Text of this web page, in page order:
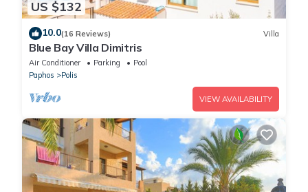
US $132
10.0(16 Reviews) Villa
Blue Bay Villa Dimitris
Air Conditioner Parking
Pool
Paphos
Polis
VIEW AVAILABILITY